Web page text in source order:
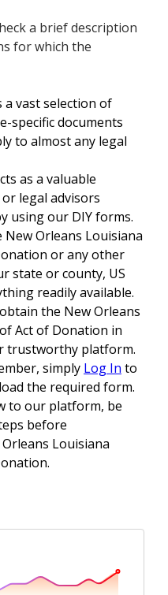
a brief description
for which the
vast selection of
specific documents
to almost any legal
as a valuable
legal advisors
using our DIY forms.
Orleans Louisiana
or any other
state or county, US
readily available.
the New Orleans
Act of Donation in
trustworthy platform.
simply Log In to
the required form.
to our platform, be
before
Louisiana